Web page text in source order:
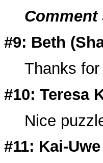
Comment
#9: Beth (
Thanks
#10: Teresa
Nice
#11: Kai-